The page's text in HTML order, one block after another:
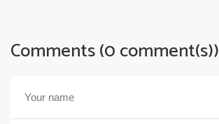
Comments (0 comment(s))